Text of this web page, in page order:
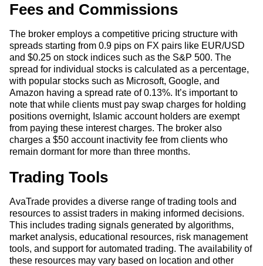
Fees and Commissions
The broker employs a competitive pricing structure with
spreads starting from 0.9 pips on FX pairs like EUR/USD
and $0.25 on stock indices such as the S&P 500. The
spread for individual stocks is calculated as a percentage,
with popular stocks such as Microsoft, Google, and
Amazon having a spread rate of 0.13%. It’s important to
note that while clients must pay swap charges for holding
positions overnight, Islamic account holders are exempt
from paying these interest charges. The broker also
charges a $50 account inactivity fee from clients who
remain dormant for more than three months.
Trading Tools
AvaTrade provides a diverse range of trading tools and
resources to assist traders in making informed decisions.
This includes trading signals generated by algorithms,
market analysis, educational resources, risk management
tools, and support for automated trading. The availability of
these resources may vary based on location and other